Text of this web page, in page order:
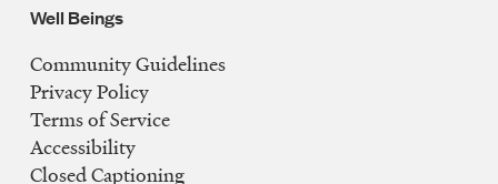
Well Beings
Legal
Navigation
Community Guidelines
Privacy Policy
Terms of Service
Accessibility
Closed Captioning